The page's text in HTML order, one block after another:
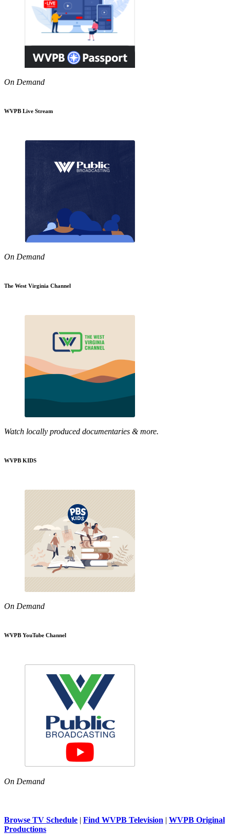
On Demand
WVPB Live Stream
On Demand
The West Virginia Channel
Watch locally produced documentaries & more.
WVPB KIDS
On Demand
WVPB YouTube Channel
On Demand
Browse TV Schedule | Find WVPB Television | WVPB Original
Productions